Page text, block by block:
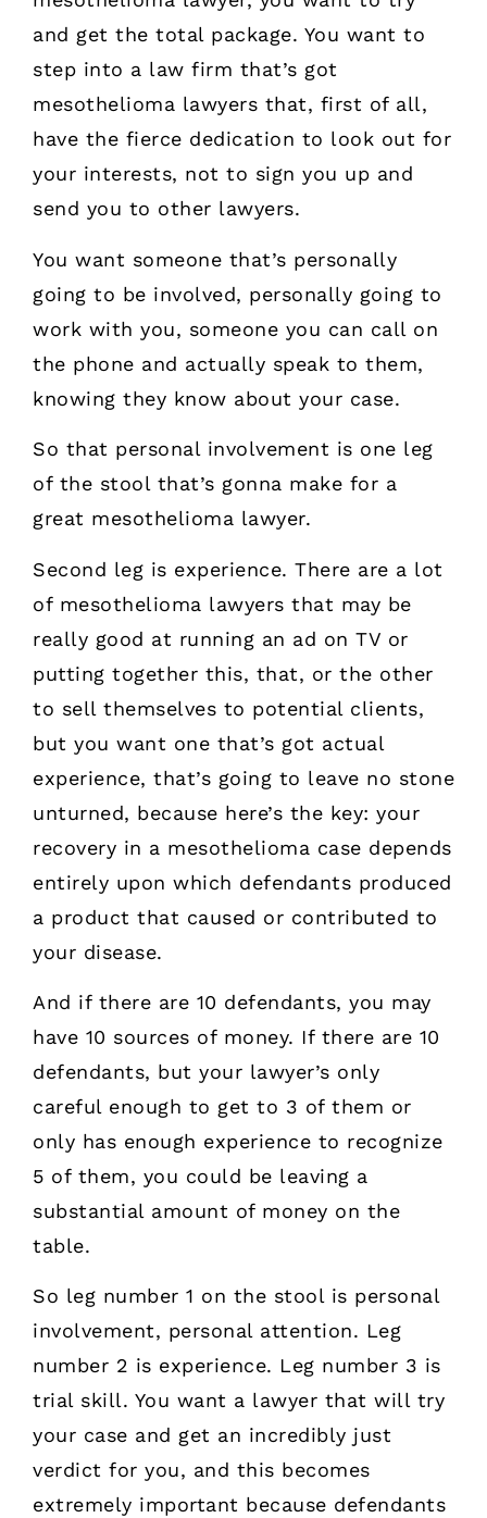
and get the total package. You want to
step into a law firm that’s got
mesothelioma lawyers that, first of all,
have the fierce dedication to look out for
your interests, not to sign you up and
send you to other lawyers.
You want someone that’s personally
going to be involved, personally going to
work with you, someone you can call on
the phone and actually speak to them,
knowing they know about your case.
So that personal involvement is one leg
of the stool that’s gonna make for a
great mesothelioma lawyer.
Second leg is experience. There are a lot
of mesothelioma lawyers that may be
really good at running an ad on TV or
putting together this, that, or the other
to sell themselves to potential clients,
but you want one that’s got actual
experience, that’s going to leave no stone
unturned, because here’s the key: your
recovery in a mesothelioma case depends
entirely upon which defendants produced
a product that caused or contributed to
your disease.
And if there are 10 defendants, you may
have 10 sources of money. If there are 10
defendants, but your lawyer’s only
careful enough to get to 3 of them or
only has enough experience to recognize
5 of them, you could be leaving a
substantial amount of money on the
table.
So leg number 1 on the stool is personal
involvement, personal attention. Leg
number 2 is experience. Leg number 3 is
trial skill. You want a lawyer that will try
your case and get an incredibly just
verdict for you, and this becomes
extremely important because defendants